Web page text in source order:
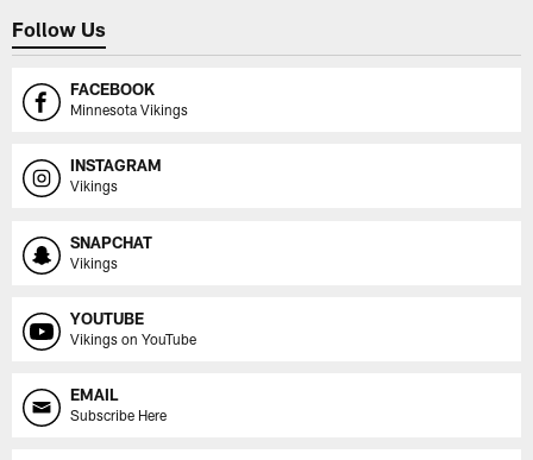
Follow Us
FACEBOOK
Minnesota Vikings
INSTAGRAM
Vikings
SNAPCHAT
Vikings
YOUTUBE
Vikings on YouTube
EMAIL
Subscribe Here